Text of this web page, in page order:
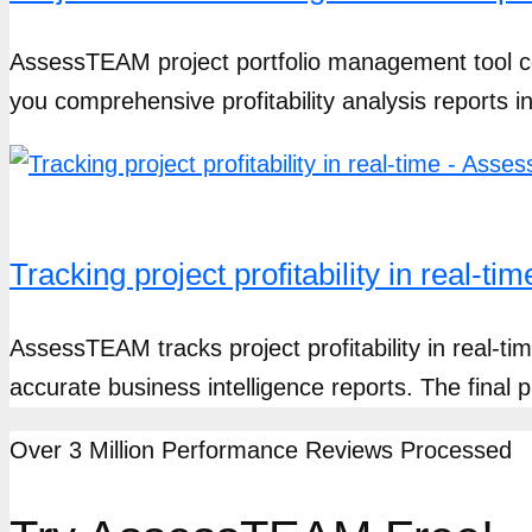
AssessTEAM project portfolio management tool
you comprehensive profitability analysis reports
Tracking project profitability in real-
AssessTEAM tracks project profitability in real-
accurate business intelligence reports. The final
Over 3 Million Performance Reviews Processed